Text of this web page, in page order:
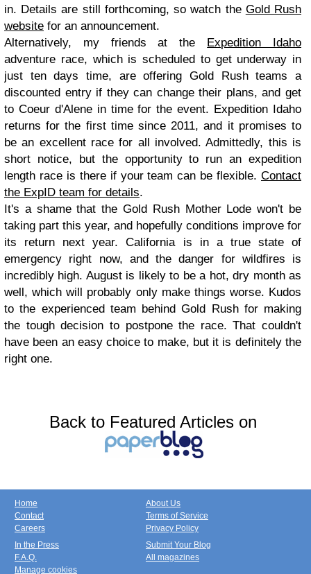
in. Details are still forthcoming, so watch the Gold Rush
website for an announcement.
Alternatively, my friends at the Expedition Idaho
adventure race, which is scheduled to get underway in
just ten days time, are offering Gold Rush teams a
discounted entry if they can change their plans, and get
to Coeur d'Alene in time for the event. Expedition Idaho
returns for the first time since 2011, and it promises to
be an excellent race for all involved. Admittedly, this is
short notice, but the opportunity to run an expedition
length race is there if your team can be flexible. Contact
the ExpID team for details.
It's a shame that the Gold Rush Mother Lode won't be
taking part this year, and hopefully conditions improve for
its return next year. California is in a true state of
emergency right now, and the danger for wildfires is
incredibly high. August is likely to be a hot, dry month as
well, which will probably only make things worse. Kudos
to the experienced team behind Gold Rush for making
the tough decision to postpone the race. That couldn't
have been an easy choice to make, but it is definitely the
right one.
Back to Featured Articles on
Home
Contact
Careers
About Us
Terms of Service
Privacy Policy
In the Press
F.A.Q.
Manage cookies
Submit Your Blog
All magazines